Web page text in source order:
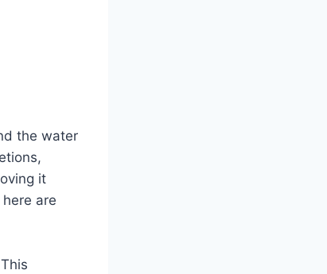
the water
it
are